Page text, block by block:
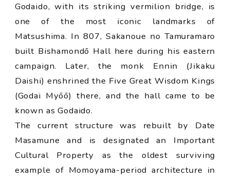
Godaido, with its striking vermilion bridge, is
one of the most iconic landmarks of
Matsushima. In 807, Sakanoue no Tamuramaro
built Bishamondō Hall here during his eastern
campaign. Later, the monk Ennin (Jikaku
Daishi) enshrined the Five Great Wisdom Kings
(Godai Myōō) there, and the hall came to be
known as Godaido.
The current structure was rebuilt by Date
Masamune and is designated an Important
Cultural Property as the oldest surviving
example of Momoyama-period architecture in